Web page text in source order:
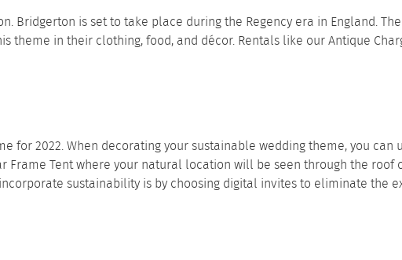
is set to take place during the Regency era in England.
theme in their clothing, food, and décor. Rentals like ourAntique
for 2022. When decorating your sustainable wedding theme, you
Frame Tentwhere your natural location will be seen through the roof
sustainability is by choosing digital invites to eliminate the